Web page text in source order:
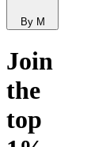
By M
Join
the
top